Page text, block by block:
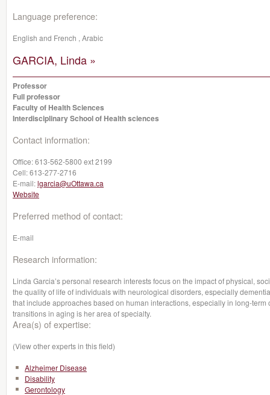
Language preference:
English and French , Arabic
GARCIA, Linda »
Professor
Full professor
Faculty of Health Sciences
Interdisciplinary School of Health sciences
Contact information:
Office:613-562-5800 ext 2199
Cell:613-277-2716
E-mail:lgarcia@uOttawa.ca
Website
Preferred method of contact:
E-mail
Research information:
Linda Garcia’s personal research interests focus on the impact of physical,
the quality of life of individuals with neurological disorders, especially
that include approaches based on human interactions, especially in long-
transitions in aging is her area of specialty.
Area(s) of expertise:
(View other experts in this field)
Alzheimer Disease
Disability
Gerontology